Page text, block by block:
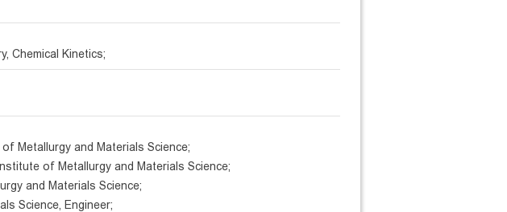
Chemical Kinetics;
Metallurgy and Materials Science;
of Metallurgy and Materials Science;
and Materials Science;
Science, Engineer;